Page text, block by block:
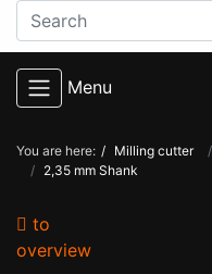
Menu
You are here: Milling cutter
2,35 mm Shank
to
overview